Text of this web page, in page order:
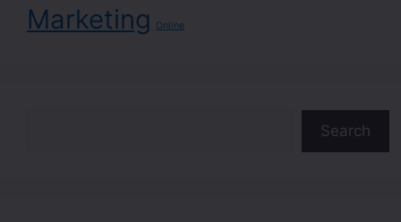
Marketing Online
Search